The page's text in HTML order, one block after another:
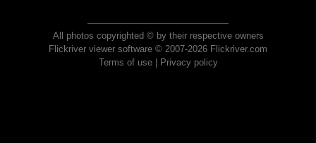
All photos copyrighted © by their respective owners
Flickriver viewer software © 2007-2026 Flickriver.com
Terms of use| Privacy policy